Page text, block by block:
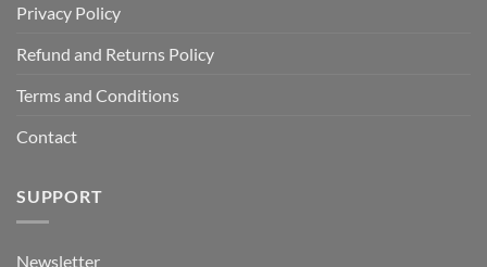
Privacy Policy
Refund and Returns Policy
Terms and Conditions
Contact
SUPPORT
Newsletter